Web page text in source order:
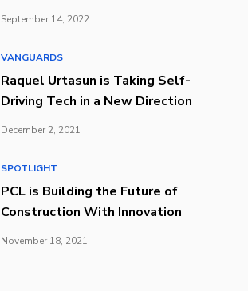
September 14, 2022
VANGUARDS
Raquel Urtasun is Taking Self-
Driving Tech in a New Direction
December 2, 2021
SPOTLIGHT
PCL is Building the Future of
Construction With Innovation
November 18, 2021